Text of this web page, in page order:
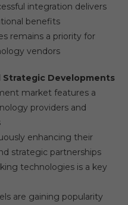
integration delivers
benefits
remains a priority for
vendors
Strategic Developments
market features a
providers and
enhancing their
strategic partnerships
technologies is a key
are gaining popularity